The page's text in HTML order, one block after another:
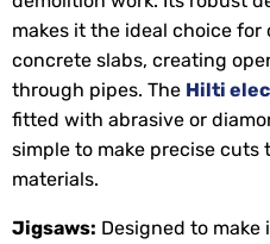
makes it the ideal choice
concrete slabs, creating
through pipes. The Hilti
fitted with abrasive or
simple to make precise
materials.
Jigsaws: Designed to